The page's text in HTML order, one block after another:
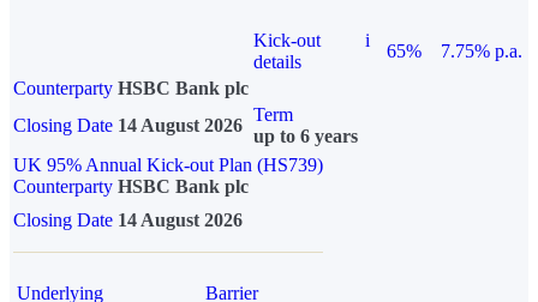
Kick-out
details
i
65%
7.75% p.a.
Counterparty HSBC Bank plc
Closing Date 14 August 2026
Term
up to 6 years
UK 95% Annual Kick-out Plan (HS739)
Counterparty HSBC Bank plc
Closing Date 14 August 2026
Underlying
Barrier